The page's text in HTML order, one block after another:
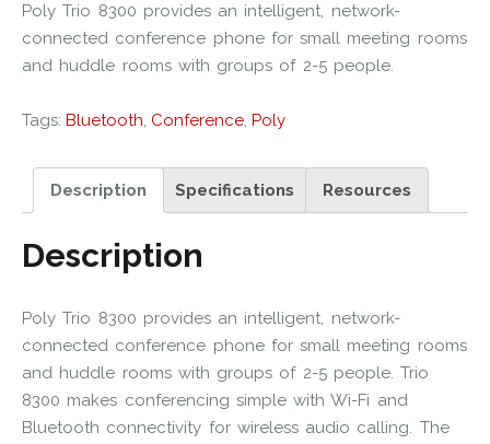
Poly Trio 8300 provides an intelligent, network-
connected conference phone for small meeting rooms
and huddle rooms with groups of 2-5 people.
Tags: Bluetooth, Conference, Poly
Description Specifications Resources
Description
Poly Trio 8300 provides an intelligent, network-
connected conference phone for small meeting rooms
and huddle rooms with groups of 2-5 people. Trio
8300 makes conferencing simple with Wi-Fi and
Bluetooth connectivity for wireless audio calling. The